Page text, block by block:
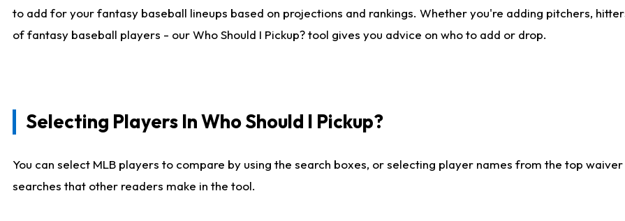
to add for your fantasy baseball lineups based on projections and rankings. Whether you're adding pitchers,
of fantasy baseball players - our Who Should I Pickup? tool gives you advice on who to add or drop.
Selecting Players In Who Should I Pickup?
You can select MLB players to compare by using the search boxes, or selecting player names from the top
searches that other readers make in the tool.